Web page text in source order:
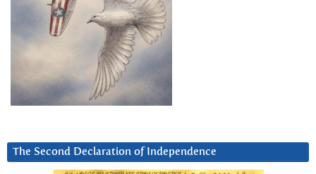
The Second Declaration of Independence